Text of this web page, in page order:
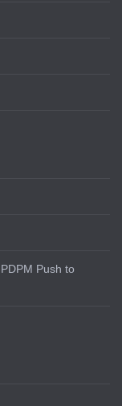
Push to